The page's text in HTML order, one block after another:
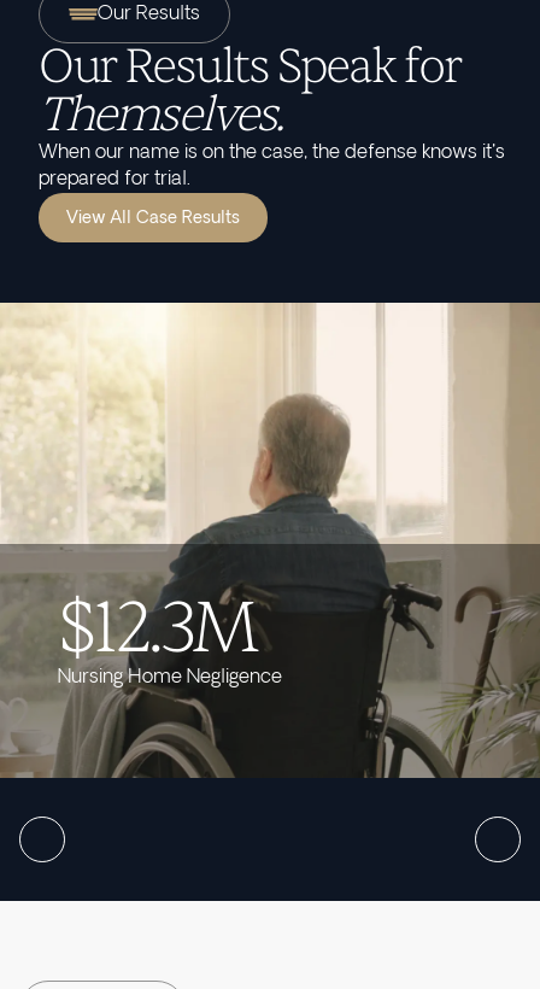
Our Results
Our Results Speak for
Themselves.
When our name is on the case, the defense knows it's
prepared for trial.
View All Case Results
$12.3M
Nursing Home Negligence